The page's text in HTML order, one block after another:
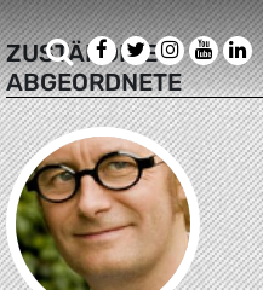
SucheFacebook
TwitterInstagram
Youtube
ZUSTÄNDIGE
ABGEORDNETE